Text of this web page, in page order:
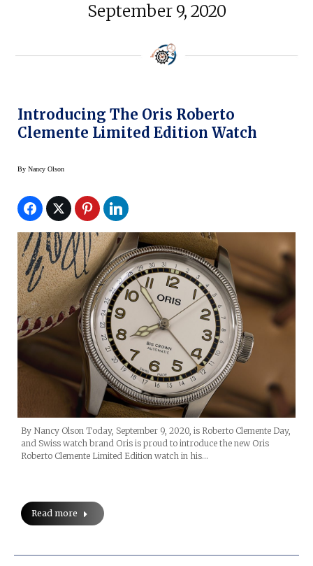
September 9, 2020
Introducing The Oris Roberto
Clemente Limited Edition Watch
By Nancy Olson
By Nancy Olson Today, September 9, 2020, is Roberto Clemente Day,
and Swiss watch brand Oris is proud to introduce the new Oris
Roberto Clemente Limited Edition watch in his…
Read more